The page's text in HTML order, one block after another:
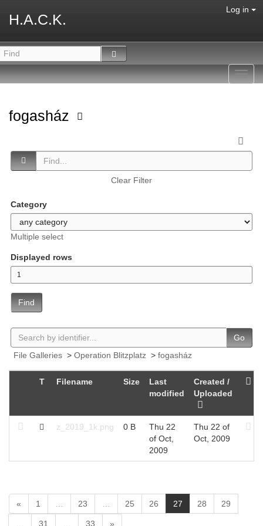
H.A.C.K.
Log in
fogasház
Clear Filter
Category
Multiple select
Displayed rows
Find
Go
File Galleries > Operation Blitzplatz > fogasház
T Filename Size
Last
modified
Created /
Uploaded
z_2019_1k.png 0 B
Thu 22
of Oct,
2009
Thu 22 of
Oct, 2009
« 1 23 25 26 27
c
28 29
31 33 »